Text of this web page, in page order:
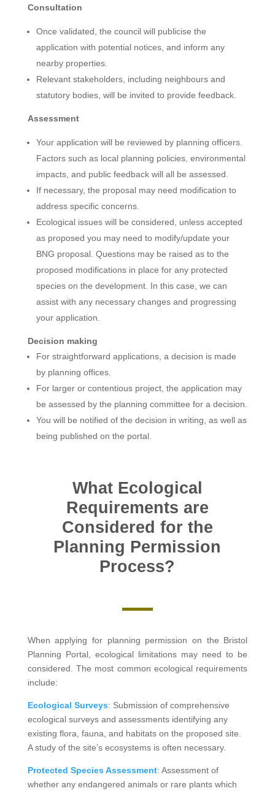
Consultation
Once validated, the council will publicise the
application with potential notices, and inform any
nearby properties.
Relevant stakeholders, including neighbours and
statutory bodies, will be invited to provide feedback.
Assessment
Your application will be reviewed by planning officers.
Factors such as local planning policies, environmental
impacts, and public feedback will all be assessed.
If necessary, the proposal may need modification to
address specific concerns.
Ecological issues will be considered, unless accepted
as proposed you may need to modify/update your
BNG proposal. Questions may be raised as to the
proposed modifications in place for any protected
species on the development. In this case, we can
assist with any necessary changes and progressing
your application.
Decision making
For straightforward applications, a decision is made
by planning offices.
For larger or contentious project, the application may
be assessed by the planning committee for a decision.
You will be notified of the decision in writing, as well as
being published on the portal.
What Ecological
Requirements are
Considered for the
Planning Permission
Process?
When applying for planning permission on the Bristol
Planning Portal, ecological limitations may need to be
considered. The most common ecological requirements
include:
Ecological Surveys: Submission of comprehensive
ecological surveys and assessments identifying any
existing flora, fauna, and habitats on the proposed site.
A study of the site’s ecosystems is often necessary.
Protected Species Assessment: Assessment of
whether any endangered animals or rare plants which